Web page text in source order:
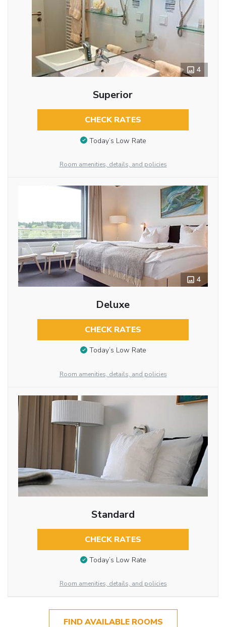
4
Superior
CHECK RATES
Today’s Low Rate
Room amenities, details, and policies
4
Deluxe
CHECK RATES
Today’s Low Rate
Room amenities, details, and policies
Standard
CHECK RATES
Today’s Low Rate
Room amenities, details, and policies
FIND AVAILABLE ROOMS